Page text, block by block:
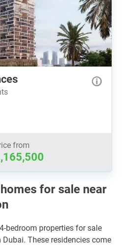
from
for sale near
bedroom properties for sale
These residencies come